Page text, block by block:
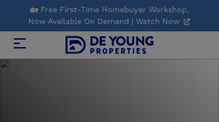
Main
Content
🏡 Free First-Time Homebuyer Workshop,
Now Available On Demand | Watch Now